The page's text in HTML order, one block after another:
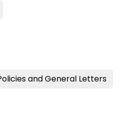
and General Letters